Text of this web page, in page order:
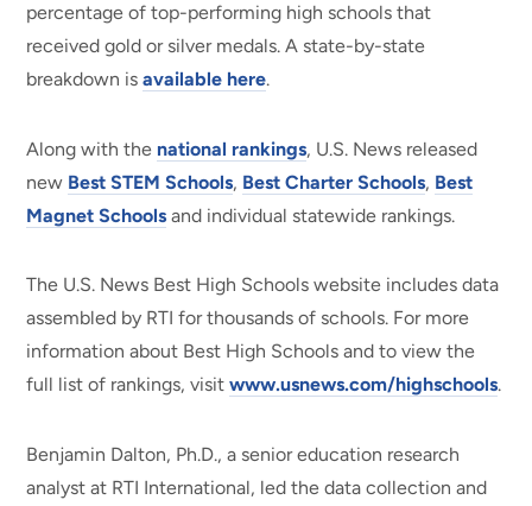
percentage of top-performing high schools that
received gold or silver medals. A state-by-state
breakdown isavailable here.
Along with the national rankings, U.S. News released
new Best STEM Schools, Best Charter Schools, Best
Magnet Schools and individual statewide rankings.
The U.S. News Best High Schools website includes data
assembled by RTI for thousands of schools. For more
information about Best High Schools and to view the
full list of rankings, visitwww.usnews.com/highschools.
Benjamin Dalton, Ph.D., a senior education research
analyst at RTI International, led the data collection and